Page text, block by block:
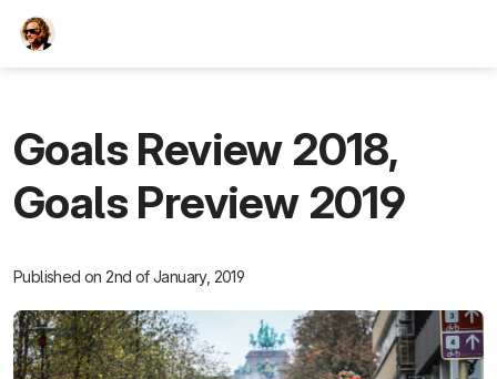
Goals Review 2018,
Goals Preview 2019
Published on 2nd of January, 2019